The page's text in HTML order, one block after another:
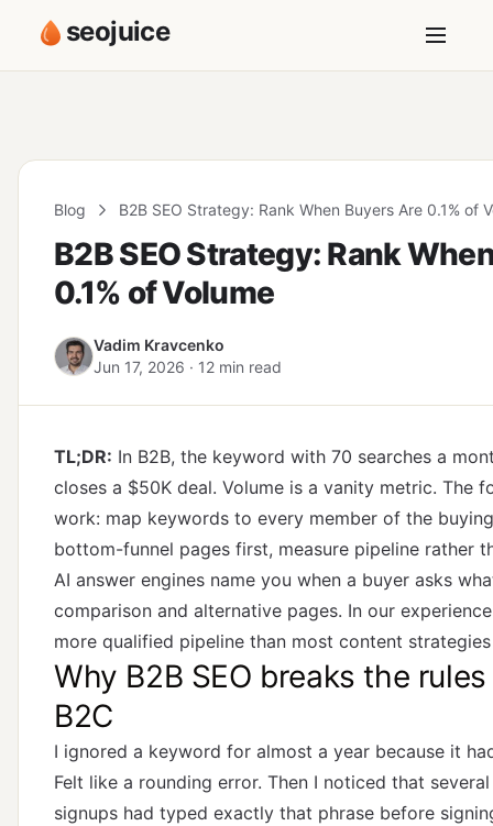
seojuice
Blog B2B SEO Strategy: Rank When Buyers Are 0.1% of
B2B SEO Strategy: Rank
0.1% of Volume
Vadim Kravcenko
Jun 17, 2026 · 12 min read
TL;DR: In B2B, the keyword with 70 searches a
closes a $50K deal. Volume is a vanity metric. The
work: map keywords to every member of the
bottom-funnel pages first, measure pipeline rather
AI answer engines name you when a buyer asks
comparison and alternative pages. In our
more qualified pipeline than most content
Why B2B SEO breaks the
B2C
I ignored a keyword for almost a year because it
Felt like a rounding error. Then I noticed that
signups had typed exactly that phrase before